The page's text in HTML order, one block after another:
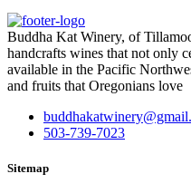
Buddha Kat Winery, of
handcrafts wines that not only
available in the Pacific
and fruits that Oregonians love
503-739-7023
Sitemap